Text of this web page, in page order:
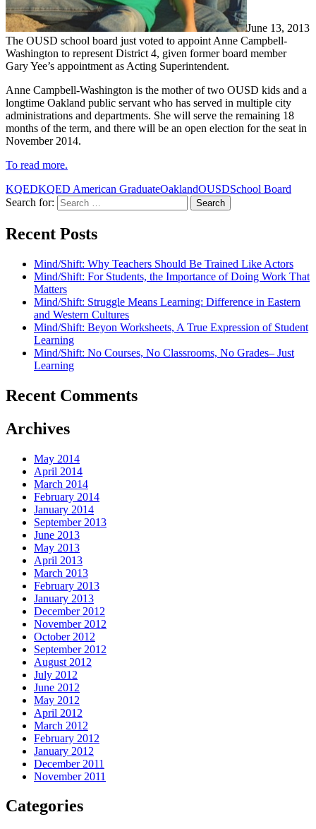
June 13, 2013
The OUSD school board just voted to appoint Anne Campbell-
Washington to represent District 4, given former board member
Gary Yee’s appointment as Acting Superintendent.
Anne Campbell-Washington is the mother of two OUSD kids and a
longtime Oakland public servant who has served in multiple city
administrations and departments. She will serve the remaining 18
months of the term, and there will be an open election for the seat in
November 2014.
To read more.
KQEDKQED American GraduateOaklandOUSDSchool Board
Search for:
Recent Posts
Mind/Shift: Why Teachers Should Be Trained Like Actors
Mind/Shift: For Students, the Importance of Doing Work That
Matters
Mind/Shift: Struggle Means Learning: Difference in Eastern
and Western Cultures
Mind/Shift: Beyon Worksheets, A True Expression of Student
Learning
Mind/Shift: No Courses, No Classrooms, No Grades– Just
Learning
Recent Comments
Archives
May 2014
April 2014
March 2014
February 2014
January 2014
September 2013
June 2013
May 2013
April 2013
March 2013
February 2013
January 2013
December 2012
November 2012
October 2012
September 2012
August 2012
July 2012
June 2012
May 2012
April 2012
March 2012
February 2012
January 2012
December 2011
November 2011
Categories